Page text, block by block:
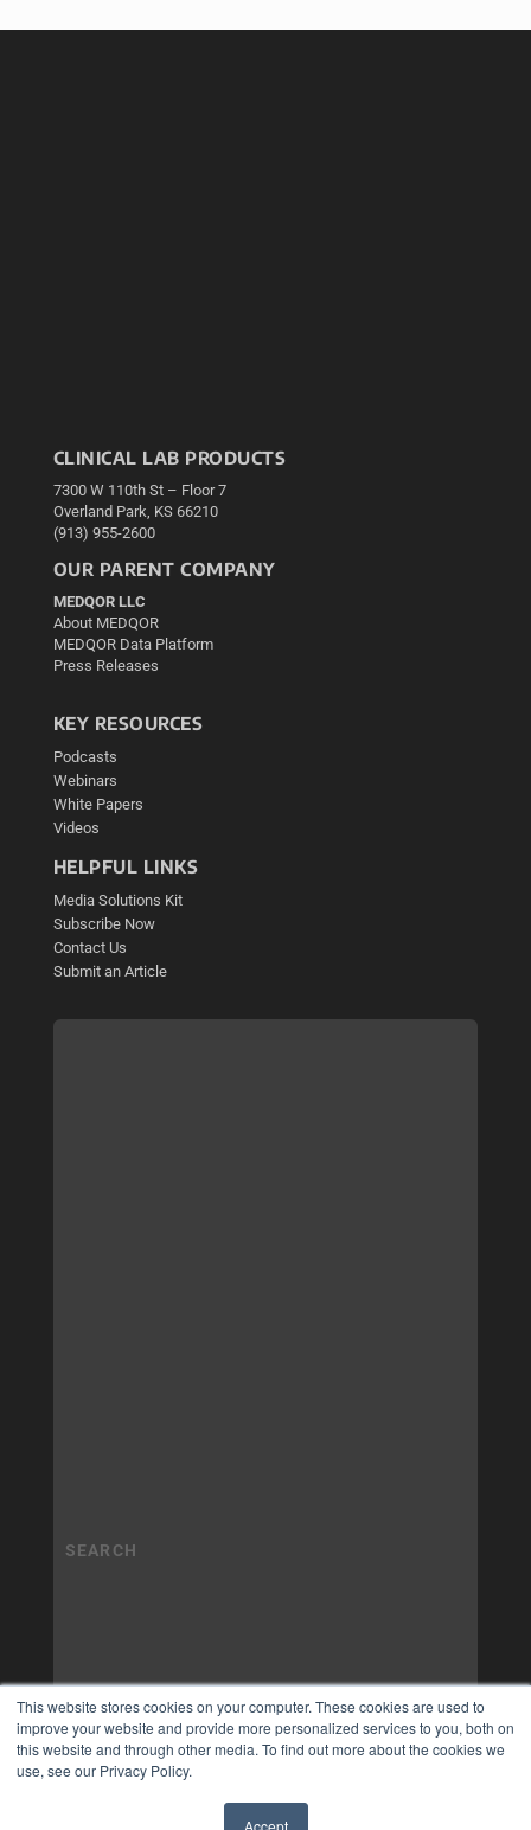
This website stores cookies on your computer. These cookies are used to
improve your website and provide more personalized services to you, both on
this website and through other media. To find out more about the cookies we
use, see our Privacy Policy.
Accept
CLINICAL LAB PRODUCTS
7300 W 110th St – Floor 7
Overland Park, KS 66210
(913) 955-2600
OUR PARENT COMPANY
MEDQOR LLC
About MEDQOR
MEDQOR Data Platform
Press Releases
KEY RESOURCES
Podcasts
Webinars
White Papers
Videos
HELPFUL LINKS
Media Solutions Kit
Subscribe Now
Contact Us
Submit an Article